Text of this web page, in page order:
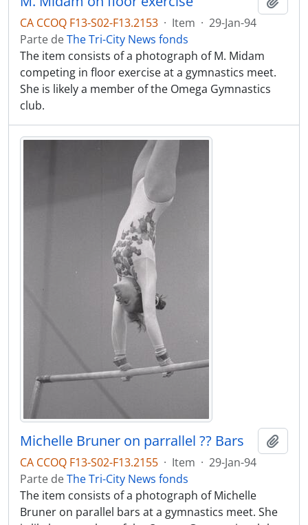
CA CCOQ F13-S02-F13.2153 · Item · 29-Jan-94
Parte deThe Tri-City News fonds
The item consists of a photograph of M. Midam
competing in floor exercise at a gymnastics meet.
She is likely a member of the Omega Gymnastics
club.
Michelle Bruner on parrallel ?? Bars
CA CCOQ F13-S02-F13.2155 · Item · 29-Jan-94
Parte deThe Tri-City News fonds
The item consists of a photograph of Michelle
Bruner on parallel bars at a gymnastics meet. She